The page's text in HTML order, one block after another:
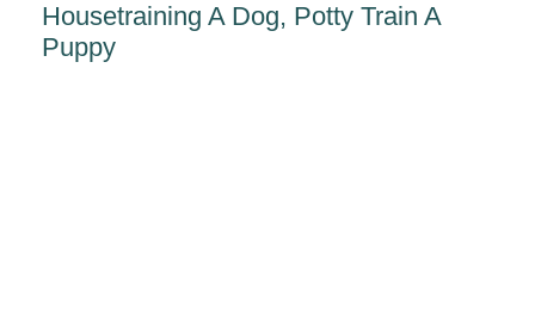
Housetraining A Dog, Potty Train A
Puppy